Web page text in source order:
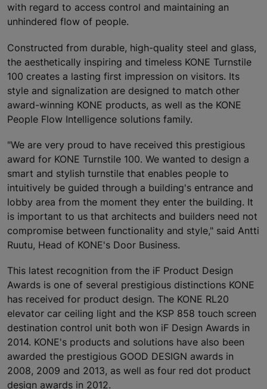
with regard to access control and maintaining an
unhindered flow of people.
Constructed from durable, high-quality steel and glass,
the aesthetically inspiring and timeless KONE Turnstile
100 creates a lasting first impression on visitors. Its
style and signalization are designed to match other
award-winning KONE products, as well as the KONE
People Flow Intelligence solutions family.
"We are very proud to have received this prestigious
award for KONE Turnstile 100. We wanted to design a
smart and stylish turnstile that enables people to
intuitively be guided through a building's entrance and
lobby area from the moment they enter the building. It
is important to us that architects and builders need not
compromise between functionality and style," said Antti
Ruutu, Head of KONE's Door Business.
This latest recognition from the iF Product Design
Awards is one of several prestigious distinctions KONE
has received for product design. The KONE RL20
elevator car ceiling light and the KSP 858 touch screen
destination control unit both won iF Design Awards in
2014. KONE's products and solutions have also been
awarded the prestigious GOOD DESIGN awards in
2008, 2009 and 2013, as well as four red dot product
design awards in 2012.